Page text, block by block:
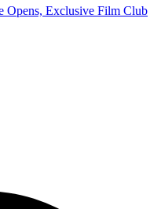
Opens, Exclusive Film Club